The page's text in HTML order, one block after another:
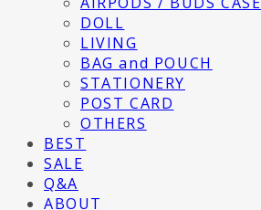
DOLL
LIVING
BAG and POUCH
STATIONERY
POST CARD
OTHERS
BEST
SALE
Q&A
ABOUT